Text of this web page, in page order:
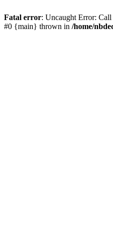
Fatal error: Uncaught Error:
#0 {main} thrown in /home/